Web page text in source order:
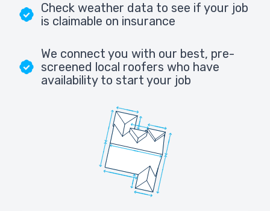
Check weather data to see if your job
is claimable on insurance
We connect you with our best, pre-
screened local roofers who have
availability to start your job